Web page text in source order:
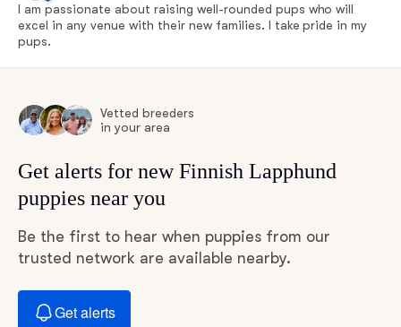
I am passionate about raising well-rounded pups who will
excel in any venue with their new families. I take pride in my
pups.
Vetted breeders
in your area
Get alerts for new Finnish Lapphund
puppies near you
Be the first to hear when puppies from our
trusted network are available nearby.
Get alerts